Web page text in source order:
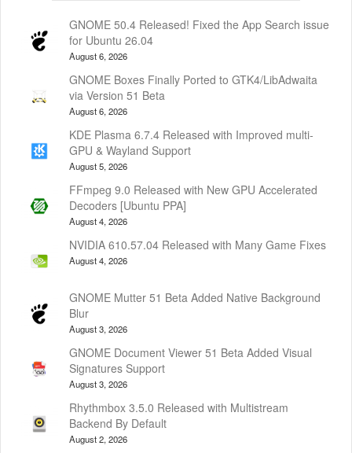
GNOME 50.4 Released! Fixed the App Search issue
for Ubuntu 26.04
August 6, 2026
GNOME Boxes Finally Ported to GTK4/LibAdwaita
via Version 51 Beta
August 6, 2026
KDE Plasma 6.7.4 Released with Improved multi-
GPU & Wayland Support
August 5, 2026
FFmpeg 9.0 Released with New GPU Accelerated
Decoders [Ubuntu PPA]
August 4, 2026
NVIDIA 610.57.04 Released with Many Game Fixes
August 4, 2026
GNOME Mutter 51 Beta Added Native Background
Blur
August 3, 2026
GNOME Document Viewer 51 Beta Added Visual
Signatures Support
August 3, 2026
Rhythmbox 3.5.0 Released with Multistream
Backend By Default
August 2, 2026